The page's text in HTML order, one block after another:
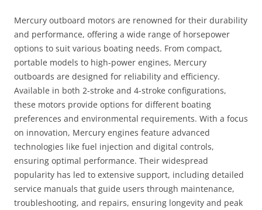
Mercury outboard motors are renowned for their durability
and performance, offering a wide range of horsepower
options to suit various boating needs. From compact,
portable models to high-power engines, Mercury
outboards are designed for reliability and efficiency.
Available in both 2-stroke and 4-stroke configurations,
these motors provide options for different boating
preferences and environmental requirements. With a focus
on innovation, Mercury engines feature advanced
technologies like fuel injection and digital controls,
ensuring optimal performance. Their widespread
popularity has led to extensive support, including detailed
service manuals that guide users through maintenance,
troubleshooting, and repairs, ensuring longevity and peak